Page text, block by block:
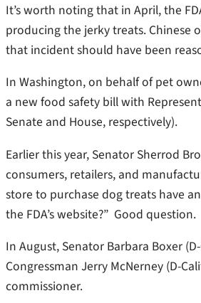
It’s worth noting that in April, the
producing the jerky treats. Chinese
that incident should have been
In Washington, on behalf of pet
a new food safety bill with
Senate and House, respectively).
Earlier this year, Senator Sherrod
consumers, retailers, and
store to purchase dog treats have
the FDA’s website?” Good question.
In August, Senator Barbara Boxer
Congressman Jerry McNerney (D-
commissioner.